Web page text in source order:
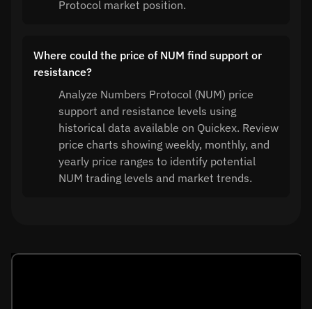
Protocol market position.
Where could the price of NUM find support or
resistance?
Analyze Numbers Protocol (NUM) price
support and resistance levels using
historical data available on Quickex. Review
price charts showing weekly, monthly, and
yearly price ranges to identify potential
NUM trading levels and market trends.